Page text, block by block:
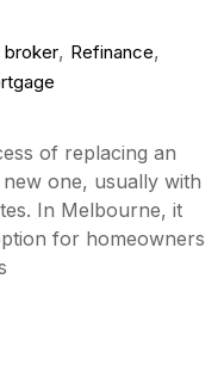
broker, Refinance,
of replacing an
one, usually with
In Melbourne, it
for homeowners